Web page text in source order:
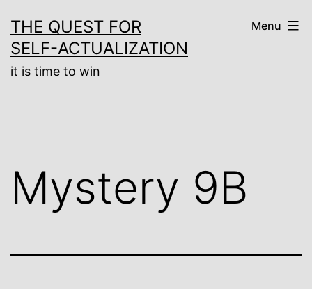
to
content
THE QUEST FOR
SELF-ACTUALIZATION
it is time to win
Menu
Mystery 9B